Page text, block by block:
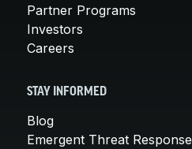
Partner Programs
Investors
Careers
STAY INFORMED
Blog
Emergent Threat Response